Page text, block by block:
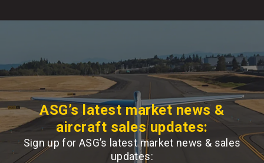
ASG’s latest market news &
aircraft sales updates:
Sign up for ASG’s latest market news & sales
updates: